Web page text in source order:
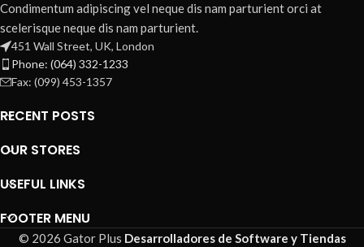
Condimentum adipiscing vel neque dis nam parturient orci at
scelerisque neque dis nam parturient.
451 Wall Street, UK, London
Phone: (064) 332-1233
Fax: (099) 453-1357
RECENT POSTS
OUR STORES
USEFUL LINKS
FOOTER MENU
© 2026 Gator Plus Desarrolladores de Software y Tiendas